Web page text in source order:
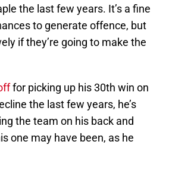
the last few years. It’s a fine
to generate offence, but
if they’re going to make the
for picking up his 30th win on
the last few years, he’s
the team on his back and
one may have been, as he